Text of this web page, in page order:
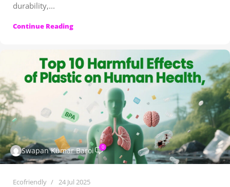
durability,...
Continue Reading
Swapan Kumar Baroi 0
Ecofriendly 24 Jul 2025